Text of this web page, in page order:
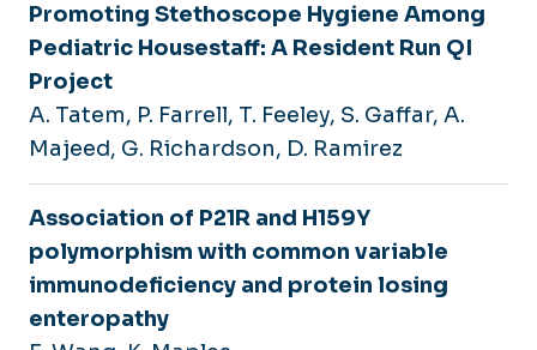
Promoting Stethoscope Hygiene Among
Pediatric Housestaff: A Resident Run QI
Project
A. Tatem, P. Farrell, T. Feeley, S. Gaffar, A.
Majeed, G. Richardson, D. Ramirez
Association of P21R and H159Y
polymorphism with common variable
immunodeficiency and protein losing
enteropathy